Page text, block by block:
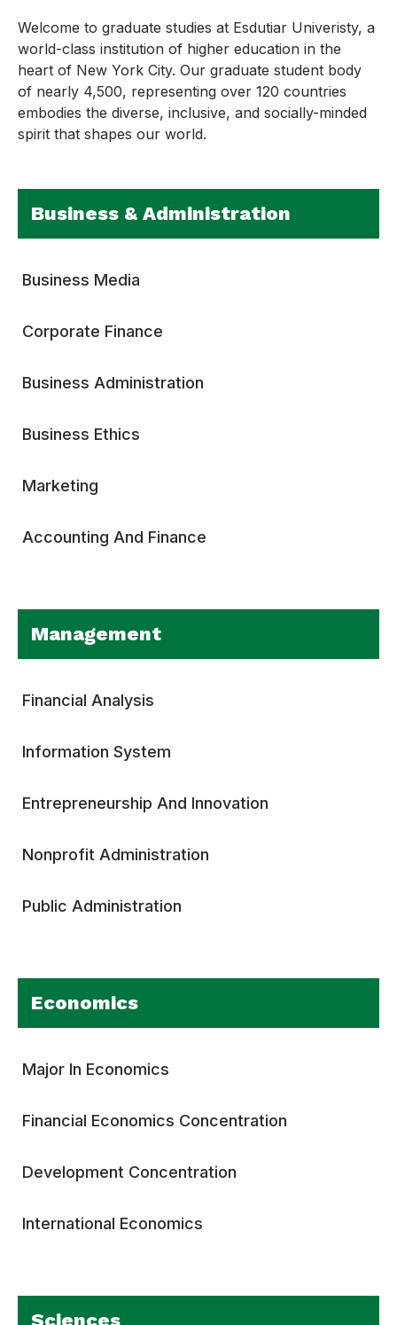
Welcome to graduate studies at Esdutiar Univeristy, a
world-class institution of higher education in the
heart of New York City. Our graduate student body
of nearly 4,500, representing over 120 countries
embodies the diverse, inclusive, and socially-minded
spirit that shapes our world.
Business & Administration
Business Media
Corporate Finance
Business Administration
Business Ethics
Marketing
Accounting And Finance
Management
Financial Analysis
Information System
Entrepreneurship And Innovation
Nonprofit Administration
Public Administration
Economics
Major In Economics
Financial Economics Concentration
Development Concentration
International Economics
Sciences